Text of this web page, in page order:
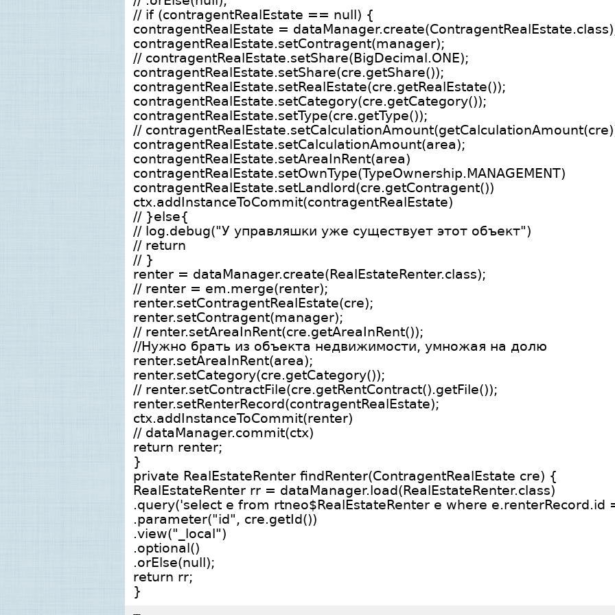
// if (contragentRealEstate == null) {
contragentRealEstate =
contragentRealEstate.setContragent(manager);
// contragentRealEstate.setShare(BigDecimal.ONE);
contragentRealEstate.setShare(cre.getShare());
contragentRealEstate.setRealEstate(cre.getRealEstate());
contragentRealEstate.setCategory(cre.getCategory());
contragentRealEstate.setType(cre.getType());
//
contragentRealEstate.setCalculationAmount(area);
contragentRealEstate.setAreaInRent(area)
contragentRealEstate.setOwnType(TypeOwnership.MANAGEMENT)
contragentRealEstate.setLandlord(cre.getContragent())
ctx.addInstanceToCommit(contragentRealEstate)
// }else{
// log.debug("У управляшки уже существует этот объект")
// return
// }
renter = dataManager.create(RealEstateRenter.class);
// renter = em.merge(renter);
renter.setContragentRealEstate(cre);
renter.setContragent(manager);
// renter.setAreaInRent(cre.getAreaInRent());
//Нужно брать из объекта недвижимости, умножая на долю
renter.setAreaInRent(area);
renter.setCategory(cre.getCategory());
// renter.setContractFile(cre.getRentContract().getFile());
renter.setRenterRecord(contragentRealEstate);
ctx.addInstanceToCommit(renter)
// dataManager.commit(ctx)
return renter;
}
private RealEstateRenter findRenter(ContragentRealEstate cre) {
RealEstateRenter rr = dataManager.load(RealEstateRenter.class)
.query('select e from rtneo$RealEstateRenter e where e.renterRecord.id
.parameter("id", cre.getId())
.view("_local")
.optional()
.orElse(null);
return rr;
}